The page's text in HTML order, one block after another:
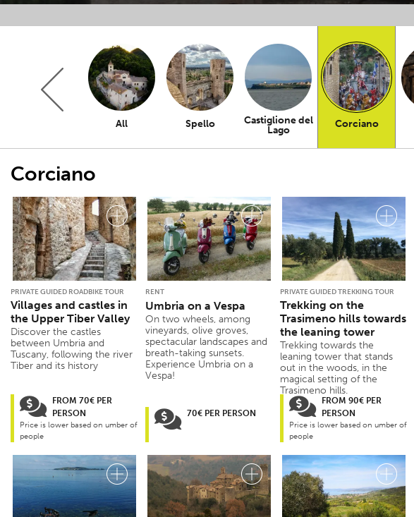
Favourites
All Spello
Castiglione del
Lago
Corciano
Corciano
PRIVATE GUIDED ROADBIKE TOUR
Villages and castles in
the Upper Tiber Valley
Discover the castles
between Umbria and
Tuscany, following the river
Tiber and its history
FROM 70€ PER
PERSON
Price is lower based on umber of
people
RENT
Umbria on a Vespa
On two wheels, among
vineyards, olive groves,
spectacular landscapes and
breath-taking sunsets.
Experience Umbria on a
Vespa!
70€ PER PERSON
PRIVATE GUIDED TREKKING TOUR
Trekking on the
Trasimeno hills towards
the leaning tower
Trekking towards the
leaning tower that stands
out in the woods, in the
magical setting of the
Trasimeno hills.
FROM 90€ PER
PERSON
Price is lower based on umber of
people